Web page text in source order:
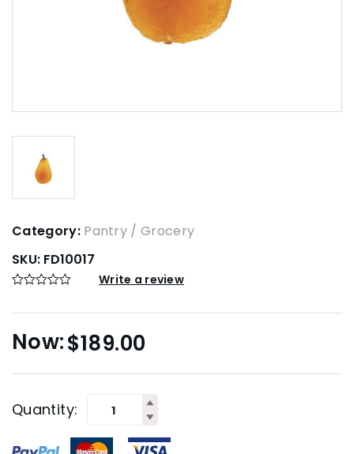
Category: Pantry / Grocery
SKU: FD10017
Write a review
$189.00
Quantity: